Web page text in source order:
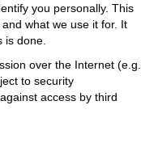
you personally. This
what we use it for. It
is done.
over the Internet (e.g.
to security
access by third